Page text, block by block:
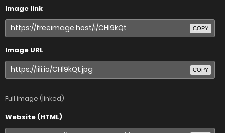
Image link
COPY
Image URL
COPY
Full image (linked)
Website (HTML)